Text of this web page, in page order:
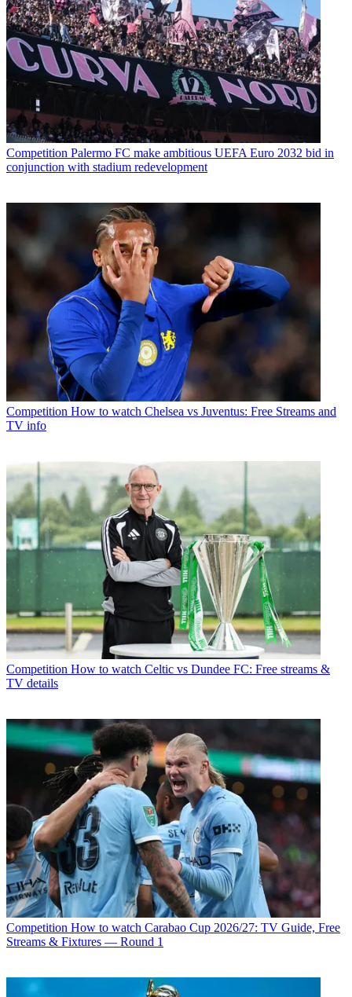
Competition Palermo FC make ambitious UEFA Euro 2032 bid in
conjunction with stadium redevelopment
Competition How to watch Chelsea vs Juventus: Free Streams and
TV info
Competition How to watch Celtic vs Dundee FC: Free streams &
TV details
Competition How to watch Carabao Cup 2026/27: TV Guide, Free
Streams & Fixtures — Round 1